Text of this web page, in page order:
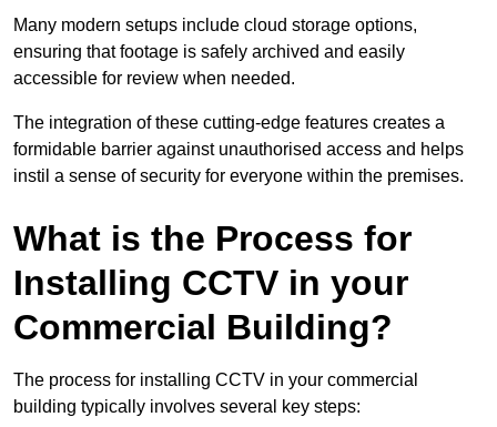
Many modern setups include cloud storage options,
ensuring that footage is safely archived and easily
accessible for review when needed.
The integration of these cutting-edge features creates a
formidable barrier against unauthorised access and helps
instil a sense of security for everyone within the premises.
What is the Process for
Installing CCTV in your
Commercial Building?
The process for installing CCTV in your commercial
building typically involves several key steps: